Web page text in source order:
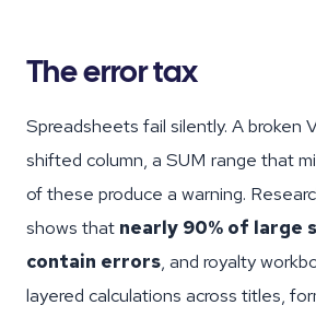
The error tax
Spreadsheets fail silently. A broken
shifted column, a SUM range that
of these produce a warning.
shows that nearly 90% of large
contain errors, and royalty
layered calculations across titles,